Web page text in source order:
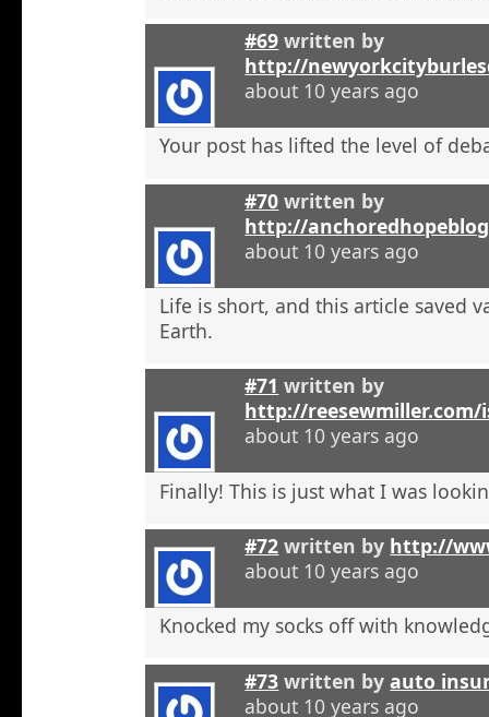
#69 written by
http://
about 10 years ago
Your post has lifted the level of
#70 written by
http://
about 10 years ago
Life is short, and this article saved
Earth.
#71 written by
http://reesewmiller.com/
about 10 years ago
Finally! This is just what I was
#72 written by http://
about 10 years ago
Knocked my socks off with
#73 written byauto
about 10 years ago